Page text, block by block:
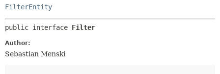
FilterEntity
public interface Filter
Author:
Sebastian Menski